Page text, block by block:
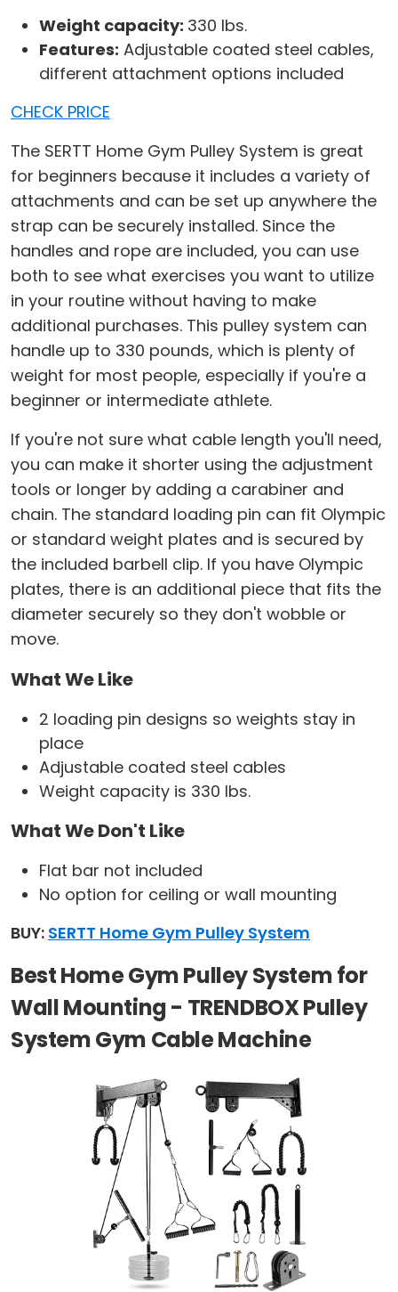
Weight capacity: 330 lbs.
Features: Adjustable coated steel cables,
different attachment options included
CHECK PRICE
The SERTT Home Gym Pulley System is great
for beginners because it includes a variety of
attachments and can be set up anywhere the
strap can be securely installed. Since the
handles and rope are included, you can use
both to see what exercises you want to utilize
in your routine without having to make
additional purchases. This pulley system can
handle up to 330 pounds, which is plenty of
weight for most people, especially if you're a
beginner or intermediate athlete.
If you're not sure what cable length you'll need,
you can make it shorter using the adjustment
tools or longer by adding a carabiner and
chain. The standard loading pin can fit Olympic
or standard weight plates and is secured by
the included barbell clip. If you have Olympic
plates, there is an additional piece that fits the
diameter securely so they don't wobble or
move.
What We Like
2 loading pin designs so weights stay in
place
Adjustable coated steel cables
Weight capacity is 330 lbs.
What We Don't Like
Flat bar not included
No option for ceiling or wall mounting
BUY: SERTT Home Gym Pulley System
Best Home Gym Pulley System for
Wall Mounting - TRENDBOX Pulley
System Gym Cable Machine